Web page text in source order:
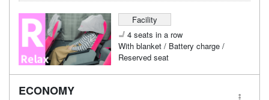
Facility
4 seats in a row
With blanket / Battery charge /
Reserved seat
ECONOMY